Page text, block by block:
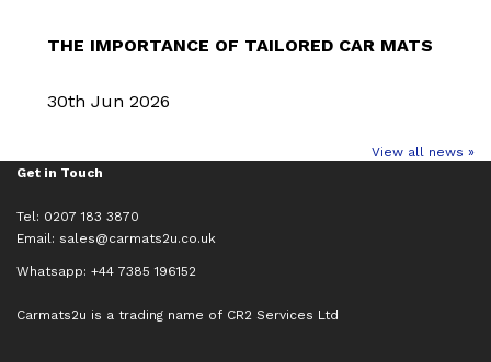
THE IMPORTANCE OF TAILORED CAR MATS
30th Jun 2026
View all news »
Get in Touch
Tel: 0207 183 3870
Email: sales@carmats2u.co.uk
Whatsapp: +44 7385 196152
Carmats2u is a trading name of CR2 Services Ltd